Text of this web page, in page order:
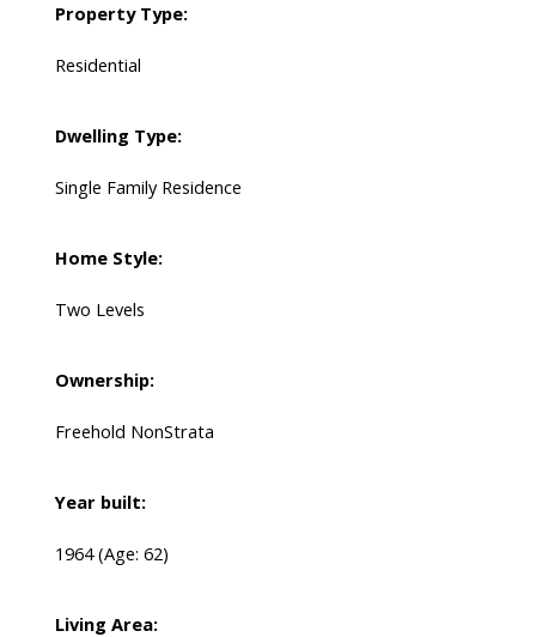
Property Type:
Residential
Dwelling Type:
Single Family Residence
Home Style:
Two Levels
Ownership:
Freehold NonStrata
Year built:
1964(Age: 62)
Living Area: